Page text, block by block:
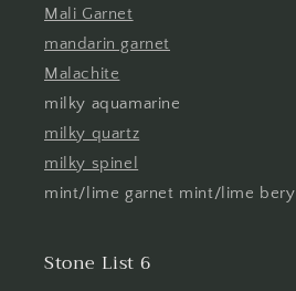
Mali Garnet
mandarin garnet
Malachite
milky aquamarine
milky quartz
milky spinel
mint/lime garnet mint/lime beryl
Stone List 6